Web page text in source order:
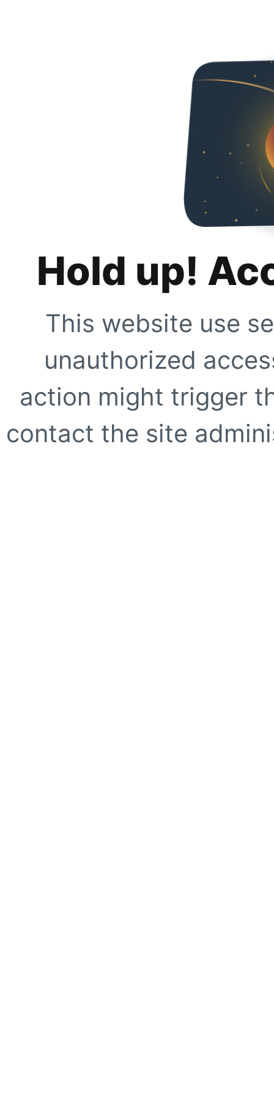
Hold up!
This website use
unauthorized
action might trigger
contact the site